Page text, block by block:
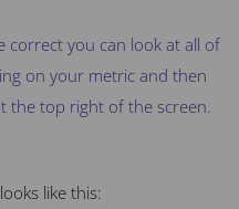
correct you can look at all of
on your metric and then
the top right of the screen.
like this: